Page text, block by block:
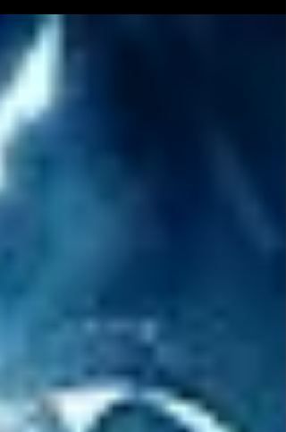
requires attention? Or is it your faraway